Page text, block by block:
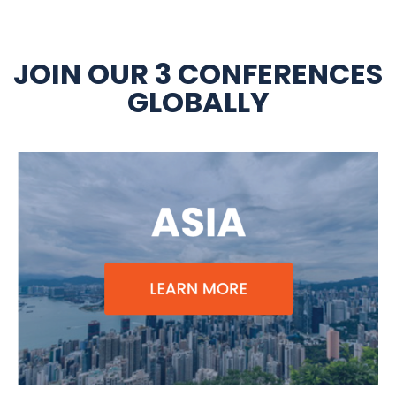
JOIN OUR 3 CONFERENCES
GLOBALLY